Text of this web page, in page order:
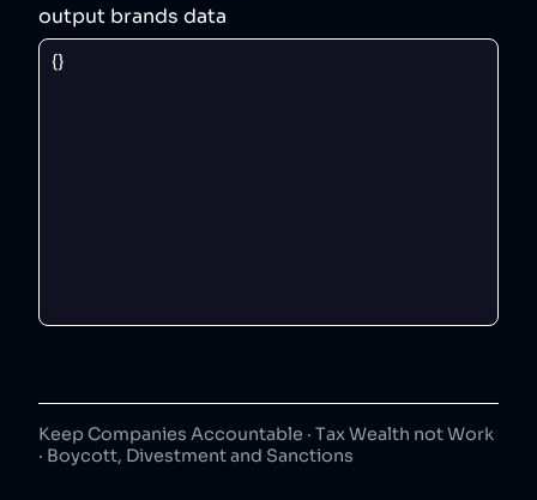
output brands data
Keep Companies Accountable · Tax Wealth not Work
· Boycott, Divestment and Sanctions